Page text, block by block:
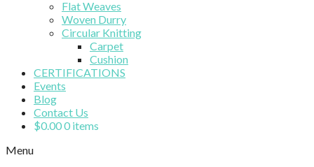
Flat Weaves
Woven Durry
Circular Knitting
Carpet
Cushion
CERTIFICATIONS
Events
Blog
Contact Us
$0.000 items
Menu